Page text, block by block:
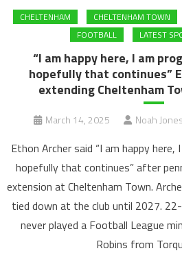
CHELTENHAM CHELTENHAM TOWN
FOOTBALL
LATEST
“I am happy here, I am
hopefully that continues”
extending Cheltenham
March 14, 2025 Noah Jones
Ethon Archer said “I am happy here,
hopefully that continues” after
extension at Cheltenham Town.
tied down at the club until 2027.
never played a Football League
Robins from